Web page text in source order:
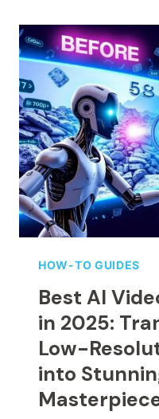
WEB
HOW-TO GUIDES
Best AI
in 2025:
Low-
into